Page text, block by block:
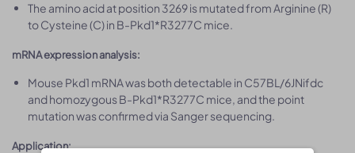
The amino acid at position 3269 is mutated from Arginine (R)
to Cysteine (C) in B-Pkd1*R3277C mice.
mRNA expression analysis:
Mouse Pkd1 mRNA was both detectable in C57BL/6JNifdc
and homozygous B-Pkd1*R3277C mice, and the point
mutation was confirmed via Sanger sequencing.
Application: